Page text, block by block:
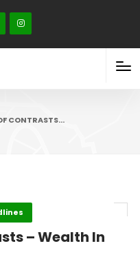
CONTRASTS…
– Wealth In